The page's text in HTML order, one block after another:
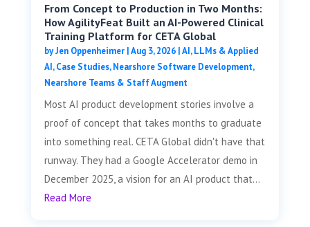
From Concept to Production in Two Months:
How AgilityFeat Built an AI-Powered Clinical
Training Platform for CETA Global
byJen Oppenheimer|Aug 3, 2026|AI, LLMs & Applied
AI,Case Studies,Nearshore Software Development,
Nearshore Teams & Staff Augment
Most AI product development stories involve a
proof of concept that takes months to graduate
into something real. CETA Global didn't have that
runway. They had a Google Accelerator demo in
December 2025, a vision for an AI product that...
Read More